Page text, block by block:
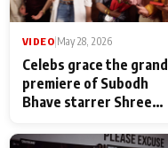
VIDEO|May 28, 2026
Celebs grace the grand
premiere of Subodh
Bhave starrer Shree
Maharaj